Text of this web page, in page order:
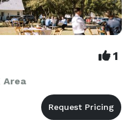
1
Area